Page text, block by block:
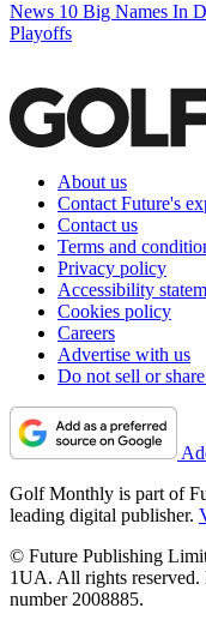
News 10 Big Names In
Playoffs
About us
Contact Future's
Contact us
Terms and
Privacy policy
Accessibility
Cookies policy
Careers
Advertise with us
Do not sell or
Golf Monthly is part of
leading digital publisher.
© Future Publishing
1UA. All rights reserved.
number 2008885.